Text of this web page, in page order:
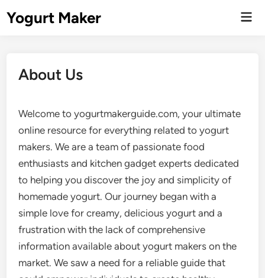
Yogurt Maker
About Us
Welcome to yogurtmakerguide.com, your ultimate
online resource for everything related to yogurt
makers. We are a team of passionate food
enthusiasts and kitchen gadget experts dedicated
to helping you discover the joy and simplicity of
homemade yogurt. Our journey began with a
simple love for creamy, delicious yogurt and a
frustration with the lack of comprehensive
information available about yogurt makers on the
market. We saw a need for a reliable guide that